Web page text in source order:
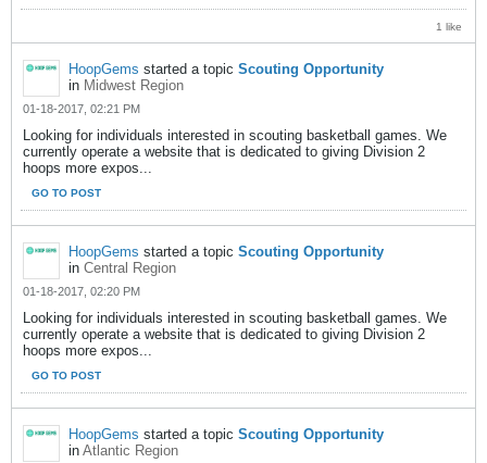
1 like
HoopGems started a topic Scouting Opportunity
in Midwest Region
01-18-2017, 02:21 PM
Looking for individuals interested in scouting basketball games. We
currently operate a website that is dedicated to giving Division 2
hoops more expos...
GO TO POST
HoopGems started a topic Scouting Opportunity
in Central Region
01-18-2017, 02:20 PM
Looking for individuals interested in scouting basketball games. We
currently operate a website that is dedicated to giving Division 2
hoops more expos...
GO TO POST
HoopGems started a topic Scouting Opportunity
in Atlantic Region